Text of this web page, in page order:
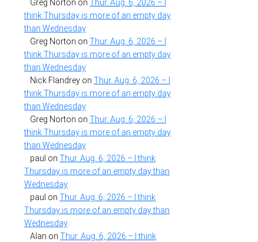
Greg Norton on Thur. Aug. 6, 2026 – I
think Thursday is more of an empty day
than Wednesday
Greg Norton on Thur. Aug. 6, 2026 – I
think Thursday is more of an empty day
than Wednesday
Nick Flandrey on Thur. Aug. 6, 2026 – I
think Thursday is more of an empty day
than Wednesday
Greg Norton on Thur. Aug. 6, 2026 – I
think Thursday is more of an empty day
than Wednesday
paul on Thur. Aug. 6, 2026 – I think
Thursday is more of an empty day than
Wednesday
paul on Thur. Aug. 6, 2026 – I think
Thursday is more of an empty day than
Wednesday
Alan on Thur. Aug. 6, 2026 – I think